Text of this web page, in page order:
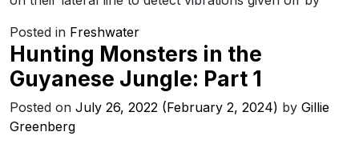
Posted in Freshwater
Hunting Monsters in the
Guyanese Jungle: Part 1
Posted on July 26, 2022 (February 2, 2024) by Gillie
Greenberg